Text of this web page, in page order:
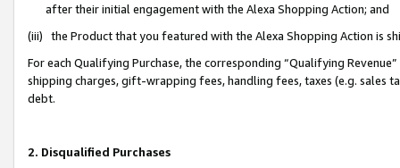
after their initial engagement with the Alexa Shopping Action; and
(iii) the Product that you featured with the Alexa Shopping Action is
For each Qualifying Purchase, the corresponding “Qualifying
shipping charges, gift-wrapping fees, handling fees, taxes (e.g. sales
debt.
2. Disqualified Purchases